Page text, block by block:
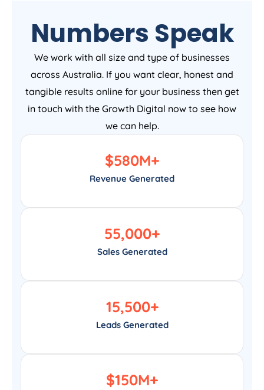
Numbers Speak
We work with all size and type of businesses
across Australia. If you want clear, honest and
tangible results online for your business then get
in touch with the Growth Digital now to see how
we can help.
Revenue Generated
$580M+
Sales Generated
55,000+
Leads Generated
15,500+
$150M+